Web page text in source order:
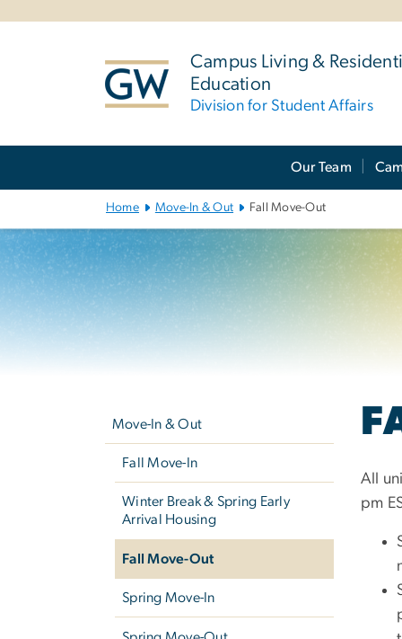
Campus Living &
Education
Division for Student Affairs
Our Team
Home Move-In & Out Fall Move-Out
Move-In & Out
Fall Move-In
Winter Break & Spring Early
Arrival Housing
Fall Move-Out
Spring Move-In
All
pm